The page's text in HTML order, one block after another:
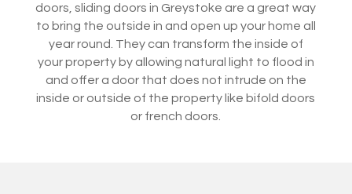
doors, sliding doors in Greystoke are a great way
to bring the outside in and open up your home all
year round. They can transform the inside of
your property by allowing natural light to flood in
and offer a door that does not intrude on the
inside or outside of the property like bifold doors
or french doors.